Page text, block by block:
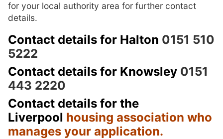
for your local authority area for further contact
details.
Contact details for Halton 0151 510
5222
Contact details for Knowsley 0151
443 2220
Contact details for the
Liverpool housing association who
manages your application.